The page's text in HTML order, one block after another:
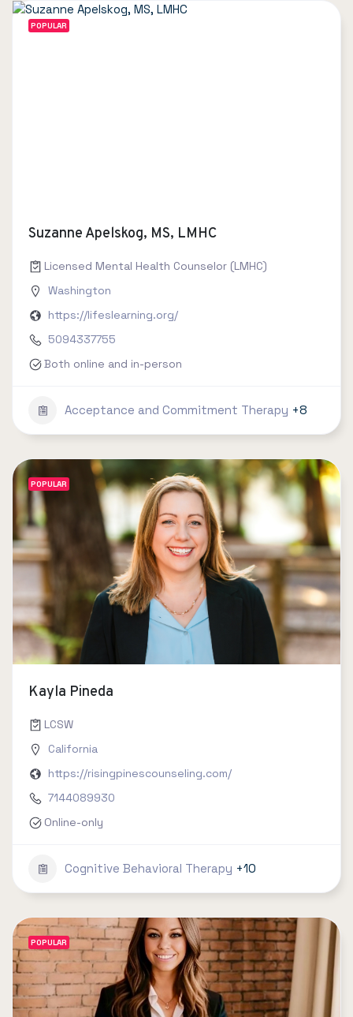
POPULAR
Suzanne Apelskog, MS, LMHC
Licensed Mental Health Counselor (LMHC)
Washington
https://lifeslearning.org/
5094337755
Both online and in-person
Acceptance and Commitment Therapy +8
POPULAR
Kayla Pineda
LCSW
California
https://risingpinescounseling.com/
7144089930
Online-only
Cognitive Behavioral Therapy +10
POPULAR